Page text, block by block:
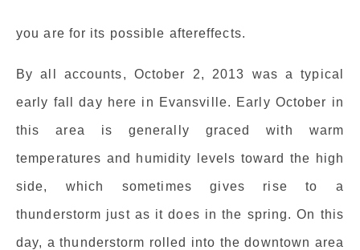
you are for its possible aftereffects.
By all accounts, October 2, 2013 was a typical
early fall day here in Evansville. Early October in
this area is generally graced with warm
temperatures and humidity levels toward the high
side, which sometimes gives rise to a
thunderstorm just as it does in the spring. On this
day, a thunderstorm rolled into the downtown area